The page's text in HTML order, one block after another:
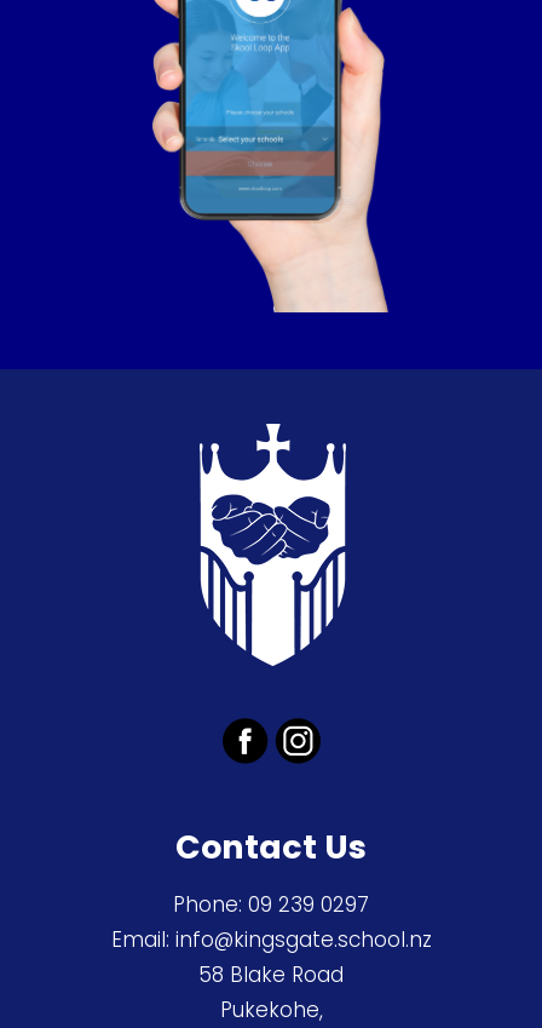
Contact Us
Phone: 09 239 0297
Email: info@kingsgate.school.nz
58 Blake Road
Pukekohe,